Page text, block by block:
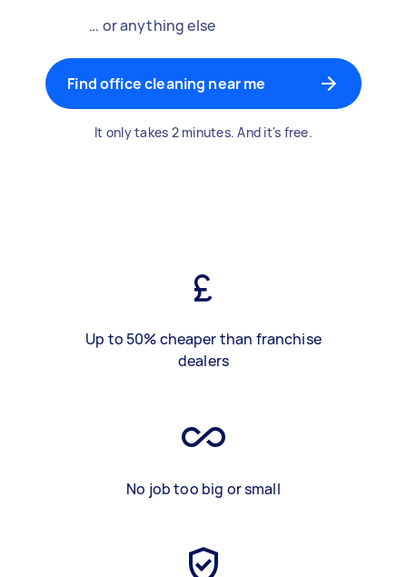
… or anything else
Find office cleaning near me
It only takes 2 minutes. And it's free.
Up to 50% cheaper than franchise
dealers
No job too big or small